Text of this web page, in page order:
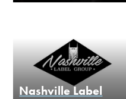
Nashville Label